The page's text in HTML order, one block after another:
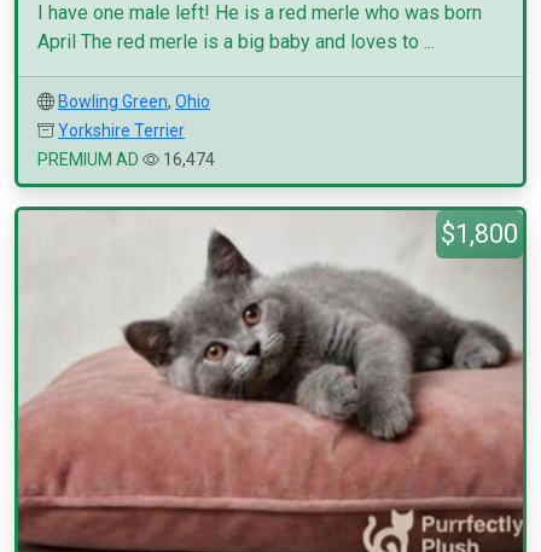
I have one male left! He is a red merle who was born
April The red merle is a big baby and loves to ...
Bowling Green, Ohio
Yorkshire Terrier
PREMIUM AD
16,474
$1,800